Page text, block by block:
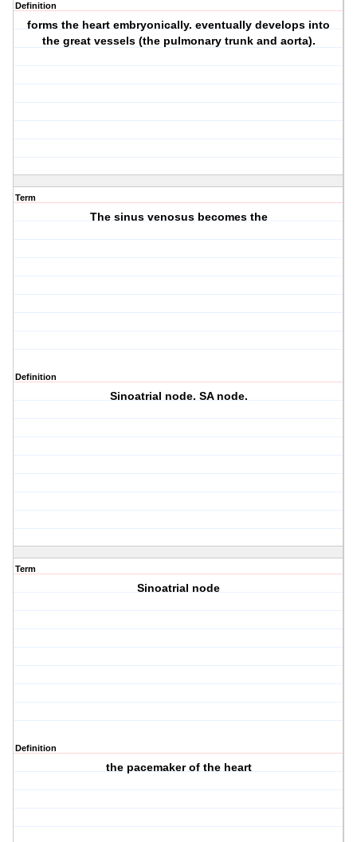
Definition
forms the heart embryonically. eventually develops into
the great vessels (the pulmonary trunk and aorta).
Term
The sinus venosus becomes the
Definition
Sinoatrial node. SA node.
Term
Sinoatrial node
Definition
the pacemaker of the heart